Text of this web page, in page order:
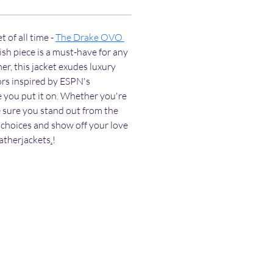
of all time - The Drake OVO
piece is a must-have for any
this jacket exudes luxury
inspired by ESPN's
you put it on. Whether you're
you stand out from the
and show off your love
.!